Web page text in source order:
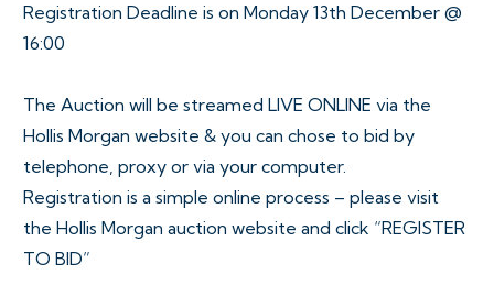
Registration Deadline is on Monday 13th December @
16:00
The Auction will be streamed LIVE ONLINE via the
Hollis Morgan website & you can chose to bid by
telephone, proxy or via your computer.
Registration is a simple online process – please visit
the Hollis Morgan auction website and click “REGISTER
TO BID”